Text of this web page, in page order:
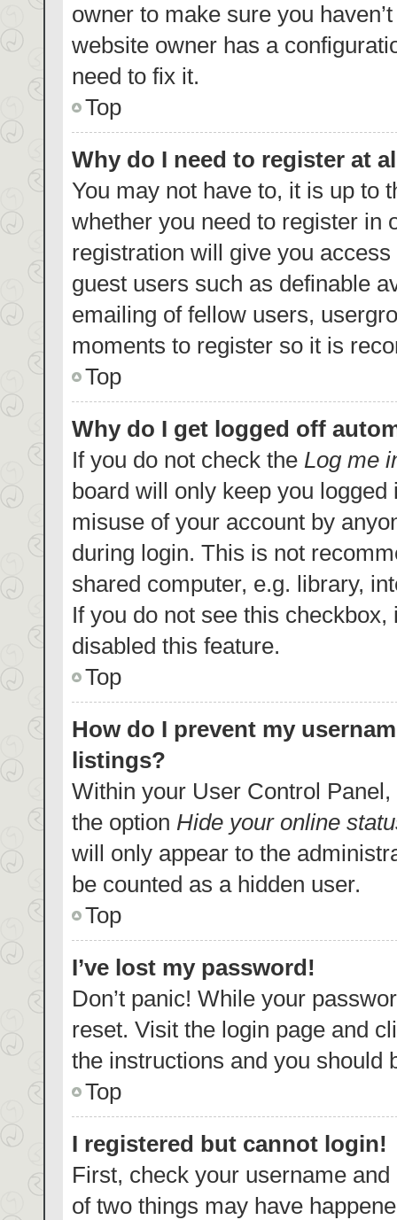
owner to make sure you
website owner has a
need to fix it.
Top
Why do I need to register at
You may not have to, it is up to
whether you need to register in
registration will give you
guest users such as definable
emailing of fellow users,
moments to register so it is
Top
Why do I get logged off
If you do not check the Log me
board will only keep you
misuse of your account by
during login. This is not
shared computer, e.g. library,
If you do not see this
disabled this feature.
Top
How do I prevent my
listings?
Within your User Control
the option Hide your online
will only appear to the
be counted as a hidden user.
Top
I’ve lost my password!
Don’t panic! While your
reset. Visit the login page and
the instructions and you should
Top
I registered but cannot login!
First, check your username
of two things may have